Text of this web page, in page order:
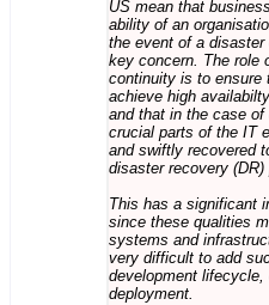
US mean that
ability of an
the event of a disaster
key concern. The role
continuity is to ensure
achieve high
and that in the case
crucial parts of the IT
and swiftly recovered
disaster recovery (DR)
This has a significant
since these qualities
systems and
very difficult to add
development
deployment.